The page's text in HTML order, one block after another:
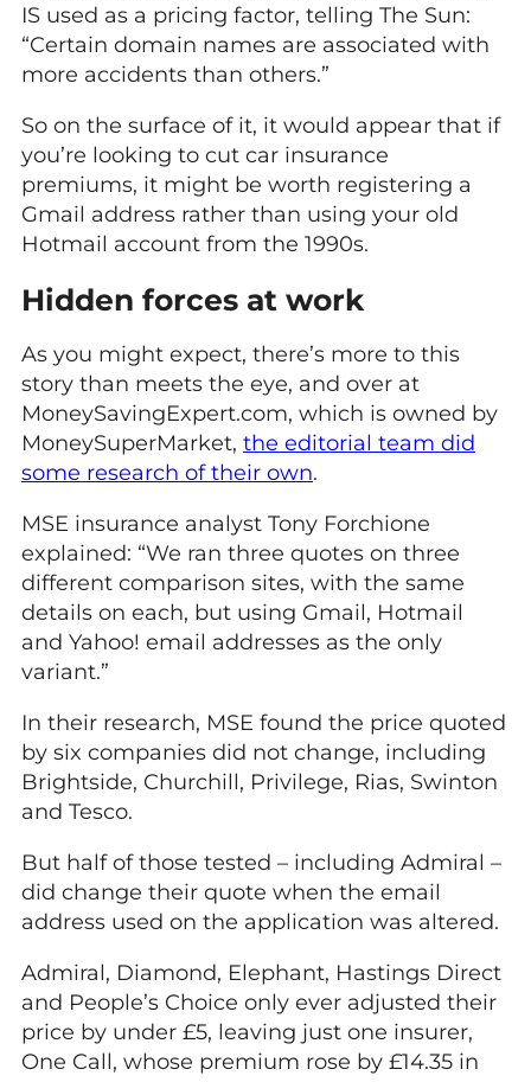
IS used as a pricing factor, telling The Sun:
“Certain domain names are associated with
more accidents than others.”
So on the surface of it, it would appear that if
you’re looking to cut car insurance
premiums, it might be worth registering a
Gmail address rather than using your old
Hotmail account from the 1990s.
Hidden forces at work
As you might expect, there’s more to this
story than meets the eye, and over at
MoneySavingExpert.com, which is owned by
MoneySuperMarket, the editorial team did
some research of their own.
MSE insurance analyst Tony Forchione
explained: “We ran three quotes on three
different comparison sites, with the same
details on each, but using Gmail, Hotmail
and Yahoo! email addresses as the only
variant.”
In their research, MSE found the price quoted
by six companies did not change, including
Brightside, Churchill, Privilege, Rias, Swinton
and Tesco.
But half of those tested – including Admiral –
did change their quote when the email
address used on the application was altered.
Admiral, Diamond, Elephant, Hastings Direct
and People’s Choice only ever adjusted their
price by under £5, leaving just one insurer,
One Call, whose premium rose by £14.35 in